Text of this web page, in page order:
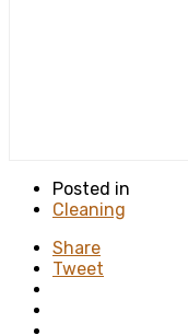
Posted in
Cleaning
Share
Tweet